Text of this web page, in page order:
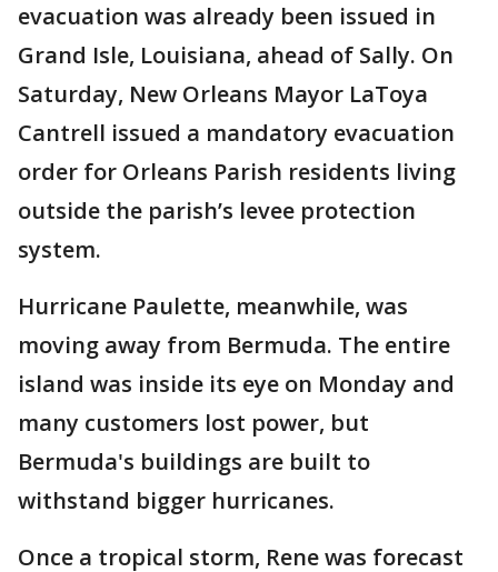
evacuation was already been issued in
Grand Isle, Louisiana, ahead of Sally. On
Saturday, New Orleans Mayor LaToya
Cantrell issued a mandatory evacuation
order for Orleans Parish residents living
outside the parish’s levee protection
system.
Hurricane Paulette, meanwhile, was
moving away from Bermuda. The entire
island was inside its eye on Monday and
many customers lost power, but
Bermuda's buildings are built to
withstand bigger hurricanes.
Once a tropical storm, Rene was forecast